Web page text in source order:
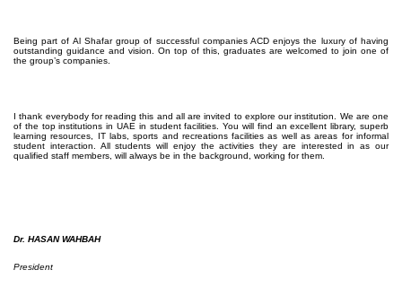
Being part of Al Shafar group of successful companies ACD enjoys the luxury of having
outstanding guidance and vision. On top of this, graduates are welcomed to join one of
the group’s companies.
I thank everybody for reading this and all are invited to explore our institution. We are one
of the top institutions in UAE in student facilities. You will find an excellent library, superb
learning resources, IT labs, sports and recreations facilities as well as areas for informal
student interaction. All students will enjoy the activities they are interested in as our
qualified staff members, will always be in the background, working for them.
Dr. HASAN WAHBAH
President